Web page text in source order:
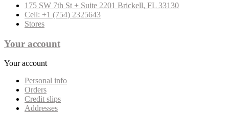
175 SW 7th St + Suite 2201 Brickell, FL 33130
Cell: +1 (754) 2325643
Stores
Your account
Your account
Personal info
Orders
Credit slips
Addresses